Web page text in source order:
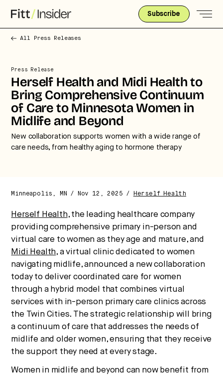
Subscribe
All Press Releases
Press Release
Herself Health and Midi Health to
Bring Comprehensive Continuum
of Care to Minnesota Women in
Midlife and Beyond
New collaboration supports women with a wide range of
care needs, from healthy aging to hormone therapy
Minneapolis, MN / Nov 12, 2025 / Herself Health
Herself Health, the leading healthcare company
providing comprehensive primary in-person and
virtual care to women as they age and mature, and
Midi Health, a virtual clinic dedicated to women
navigating midlife, announced a new collaboration
today to deliver coordinated care for women
through a hybrid model that combines virtual
services with in-person primary care clinics across
the Twin Cities. The strategic relationship will bring
a continuum of care that addresses the needs of
midlife and older women, ensuring that they receive
the support they need at every stage.
Women in midlife and beyond can now benefit from
future of health.
We break down how fitness, wellness, and healthcare
are converging — and what it means for business,
culture, and capital.
No thanks.